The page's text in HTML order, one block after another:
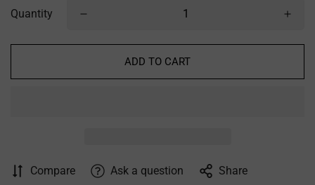
Quantity
ADD TO CART
Compare Ask a question Share
NO, I'M NOT YES, I AM